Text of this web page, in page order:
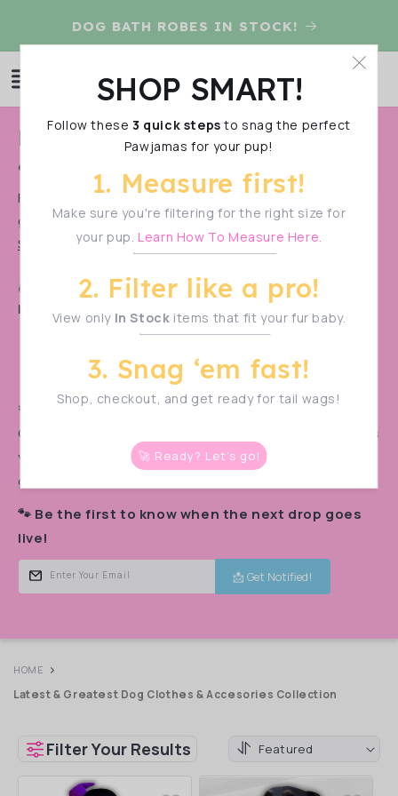
contentDOG BATH ROBES IN STOCK!
Log
C
o
l
l
e
t
:
Latest & Greatest Dog Clothes
& Accesories Collection
Find our new releases easily! These are our latest &
greatest and they're all in stock and ready to ship!
Show More
Shop Smart!Make sure to measure your pup
before filtering—sizes vary!
🚨 PRE-ORDER ALERT! 🚨
Our monthly pre-orders
Don’t miss
your chance to snag the cutest styles before they’re
gone.
🐾 Be the first to know when the next drop goes
live!
Enter Your Email 📩 Get Notified!
HOME
Latest & Greatest Dog Clothes & Accesories Collection
Filter Your Results
SHOP SMART!
Follow these 3 quick steps to snag the perfect
Pawjamas for your pup!
1. Measure first!
Make sure you're filtering for the right size for
your pup. Learn How To Measure Here.
2. Filter like a pro!
View only In Stock items that fit your fur baby.
3. Snag ‘em fast!
Shop, checkout, and get ready for tail wags!
🚀 Ready? Let’s go!